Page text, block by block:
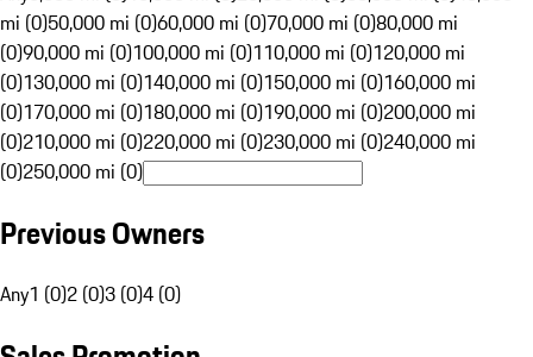
mi (0)50,000 mi (0)60,000 mi (0)70,000 mi (0)80,000 mi
(0)90,000 mi (0)100,000 mi (0)110,000 mi (0)120,000 mi
(0)130,000 mi (0)140,000 mi (0)150,000 mi (0)160,000 mi
(0)170,000 mi (0)180,000 mi (0)190,000 mi (0)200,000 mi
(0)210,000 mi (0)220,000 mi (0)230,000 mi (0)240,000 mi
(0)250,000 mi (0)
Previous Owners
Any1 (0)2 (0)3 (0)4 (0)